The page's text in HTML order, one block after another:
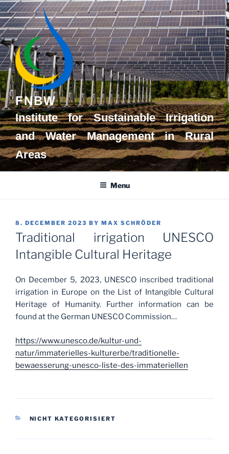
Skip
to
content
FNBW
Institute for Sustainable Irrigation
and Water Management in Rural
Areas
Menu
POSTED
ON
8. DECEMBER 2023 BY MAX SCHRÖDER
Traditional irrigation UNESCO
Intangible Cultural Heritage
On December 5, 2023, UNESCO inscribed traditional
irrigation in Europe on the List of Intangible Cultural
Heritage of Humanity. Further information can be
found at the German UNESCO Commission…
https://www.unesco.de/kultur-und-
natur/immaterielles-kulturerbe/traditionelle-
bewaesserung-unesco-liste-des-immateriellen
CATEGORIES
NICHT KATEGORISIERT